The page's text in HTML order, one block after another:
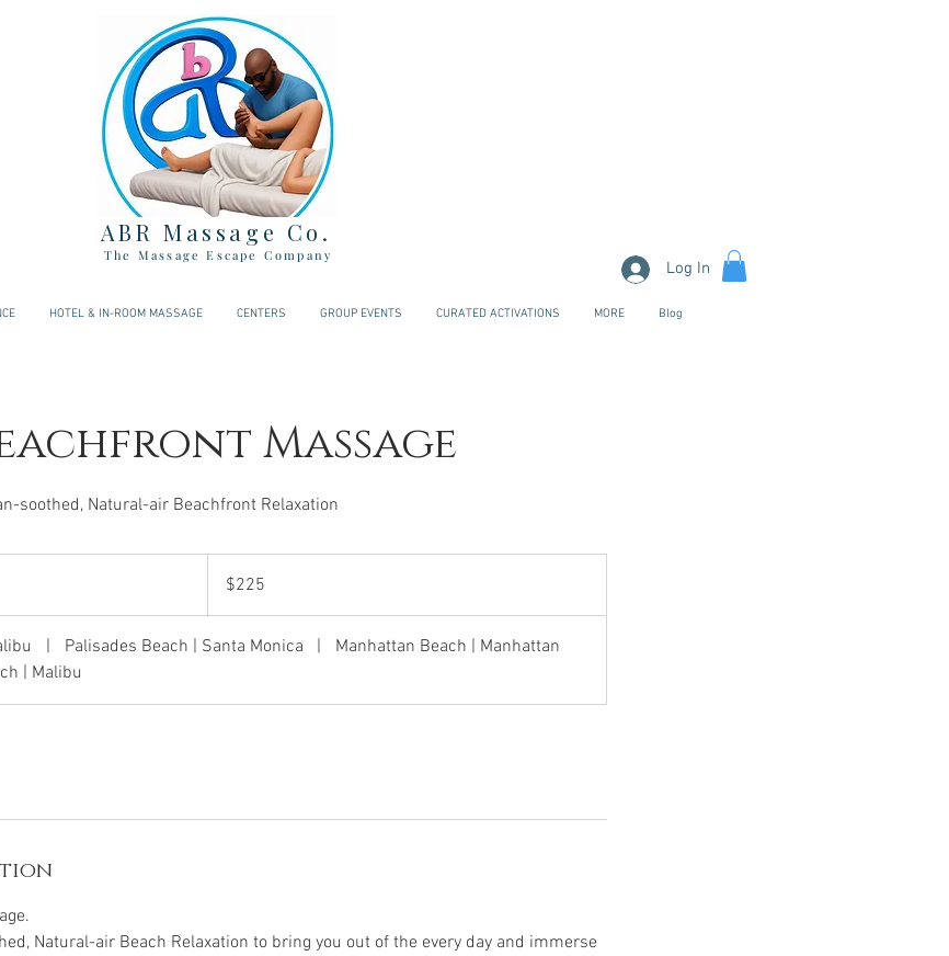
ABR Massage Co.
The Massage Escape Company
Log In
HOTEL & IN-ROOM MASSAGE CENTERS GROUP EVENTS CURATED ACTIVATIONS MORE Blog
Massage
soothed, Natural-air Beachfront Relaxation
dollars$225
Palisades Beach | Santa Monica
Manhattan Beach | Manhattan
| Malibu
Natural-air Beach Relaxation to bring you out of the every day and immerse